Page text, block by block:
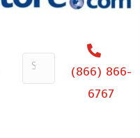
(866) 866-
6767